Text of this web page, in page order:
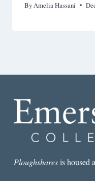
ByAmelia Hassani
Ploughsharesis housed